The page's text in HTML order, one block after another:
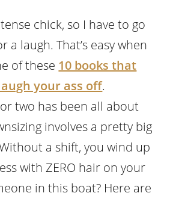
chick, so I have to go
a laugh. That’s easy when
of these 10 books that
your ass off.
two has been all about
involves a pretty big
a shift, you wind up
with ZERO hair on your
in this boat? Here are